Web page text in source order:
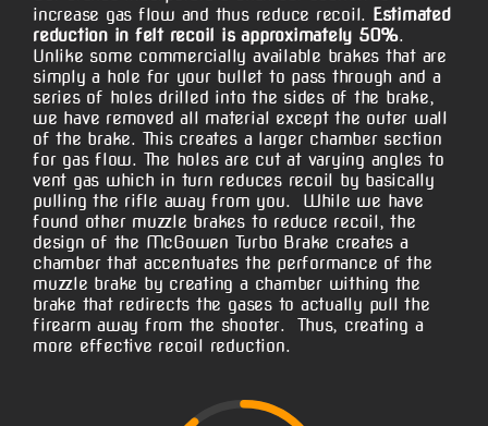
increase gas flow and thus reduce recoil. Estimated
reduction in felt recoil is approximately 50%.
Unlike some commercially available brakes that are
simply a hole for your bullet to pass through and a
series of holes drilled into the sides of the brake,
we have removed all material except the outer wall
of the brake. This creates a larger chamber section
for gas flow. The holes are cut at varying angles to
vent gas which in turn reduces recoil by basically
pulling the rifle away from you. While we have
found other muzzle brakes to reduce recoil, the
design of the McGowen Turbo Brake creates a
chamber that accentuates the performance of the
muzzle brake by creating a chamber withing the
brake that redirects the gases to actually pull the
firearm away from the shooter. Thus, creating a
more effective recoil reduction.